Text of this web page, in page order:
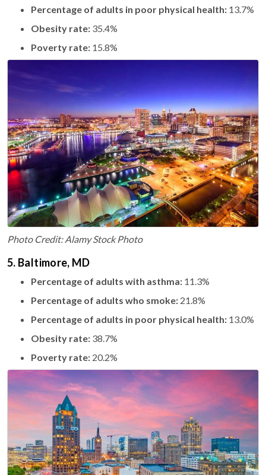
Percentage of adults in poor physical health: 13.7%
Obesity rate: 35.4%
Poverty rate: 15.8%
Photo Credit: Alamy Stock Photo
5. Baltimore, MD
Percentage of adults with asthma: 11.3%
Percentage of adults who smoke: 21.8%
Percentage of adults in poor physical health: 13.0%
Obesity rate: 38.7%
Poverty rate: 20.2%